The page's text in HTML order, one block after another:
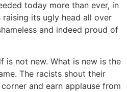
today more than ever, in
its ugly head all over
and indeed proud of
is not new. What is new is the
The racists shout their
and earn applause from